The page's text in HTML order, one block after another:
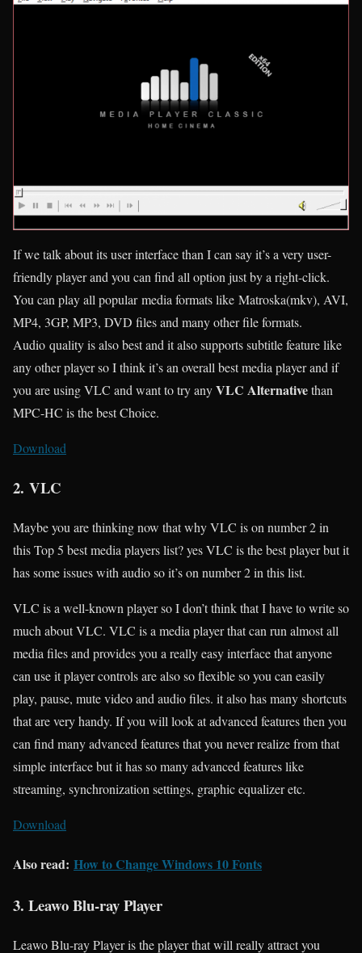
If we talk about its user interface than I can say it’s a very user-
friendly player and you can find all option just by a right-click.
You can play all popular media formats like Matroska(mkv), AVI,
MP4, 3GP, MP3, DVD files and many other file formats.
Audio quality is also best and it also supports subtitle feature like
any other player so I think it’s an overall best media player and if
you are using VLC and want to try anyVLC Alternativethan
MPC-HC is the best Choice.
Download
2. VLC
Maybe you are thinking now that why VLC is on number 2 in
this Top 5 best media players list? yes VLC is the best player but it
has some issues with audio so it’s on number 2 in this list.
VLC is a well-known player so I don’t think that I have to write so
much about VLC. VLC is a media player that can run almost all
media files and provides you a really easy interface that anyone
can use it player controls are also so flexible so you can easily
play, pause, mute video and audio files. it also has many shortcuts
that are very handy. If you will look at advanced features then you
can find many advanced features that you never realize from that
simple interface but it has so many advanced features like
streaming, synchronization settings, graphic equalizer etc.
Download
Also read: How to Change Windows 10 Fonts
3. Leawo Blu-ray Player
Leawo Blu-ray Player is the player that will really attract you